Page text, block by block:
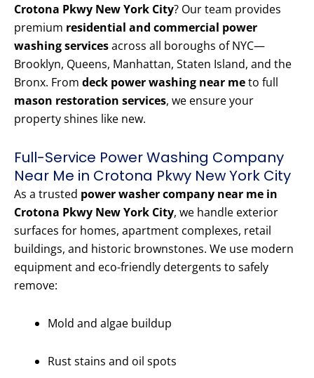
Crotona Pkwy New York City? Our team provides
premium residential and commercial power
washing servicesacross all boroughs of NYC—
Brooklyn, Queens, Manhattan, Staten Island, and the
Bronx. From deck power washing near meto full
mason restoration services, we ensure your
property shines like new.
Full-Service Power Washing Company
Near Me in Crotona Pkwy New York City
As a trusted power washer company near me in
Crotona Pkwy New York City, we handle exterior
surfaces for homes, apartment complexes, retail
buildings, and historic brownstones. We use modern
equipment and eco-friendly detergents to safely
remove:
Mold and algae buildup
Rust stains and oil spots